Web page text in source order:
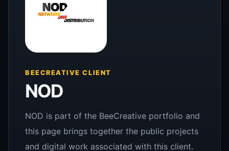
BEECREATIVE CLIENT
NOD
NOD is part of the BeeCreative portfolio and
this page brings together the public projects
and digital work associated with this client.